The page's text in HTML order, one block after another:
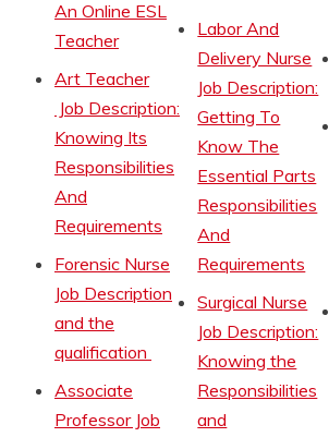
An Online ESL
Teacher
Art Teacher
Job Description:
Knowing Its
Responsibilities
And
Requirements
Forensic Nurse
Job Description
and the
qualification
Associate
Professor Job
Labor And
Delivery Nurse
Job Description:
Getting To
Know The
Essential Parts
Responsibilities
And
Requirements
Surgical Nurse
Job Description:
Knowing the
Responsibilities
and